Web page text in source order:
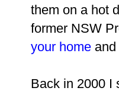
them on a hot
former NSW
your home
Back in 2000 I